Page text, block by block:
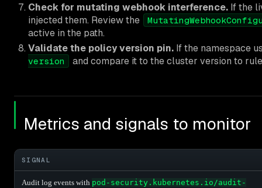
Check for mutating webhook interference. If the
injected them. Review the
active in the path.
Validate the policy version pin. If the namespace
version and compare it to the cluster version to
Metrics and signals to monitor
SIGNAL
Audit log events with pod-security.kubernetes.io/audit-